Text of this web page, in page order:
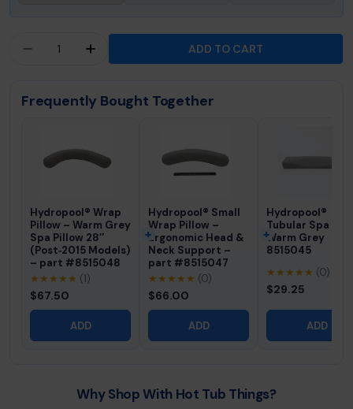
DECREASE QUANTITY FOR HYDROPOOL®
INCREASE QUANTITY FOR
ADD TO CART
Frequently Bought Together
Hydropool® Wrap
Pillow – Warm Grey
Spa Pillow 28″
(Post‑2015 Models)
– part #8515048
★★★★★ (1)
$67.50
ADD
Hydropool® Small
Wrap Pillow –
Ergonomic Head &
Neck Support –
part #8515047
★★★★★ (0)
$66.00
ADD
Hydropool®
Tubular Spa
Warm Grey
8515045
★★★★★ (0)
$29.25
ADD
Why Shop With Hot Tub Things?